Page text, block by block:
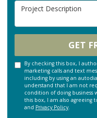
Project Description
GET
By checking this box, I
marketing calls and text
including by using an
understand that I am not
condition of doing business
this box, I am also agreeing
and Privacy Policy.